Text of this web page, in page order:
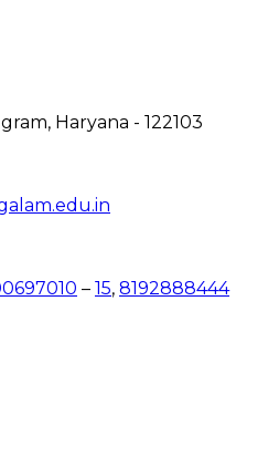
Haryana - 122103
– 15, 8192888444